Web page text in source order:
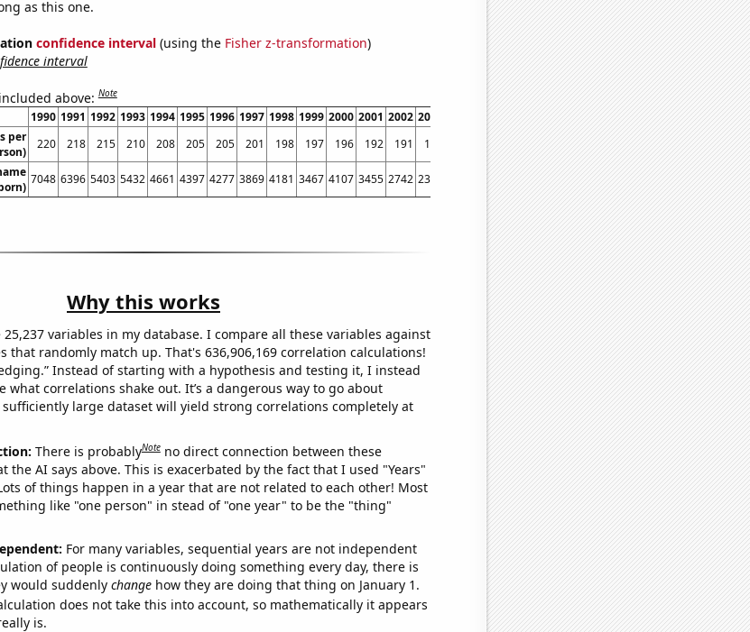
as this one.
confidence interval(using the Fisher z-transformation)
interval
above:Note
1990 1991 1992 1993 1994 1995 1996 1997 1998 1999 2000 2001 2002 2003 2005 2006 2007 2008 2009 2010 2011 2012 2013
per
220 218 215 210 208 205 205 201 198 197 196 192 191 188 185 185 183 181 181 177 173 169
164
7048 6396 5403 5432 4661 4397 4277 3869 4181 3467 4107 3455 2742 2311 1778 1653 1529 1459 1216 945 803 741 654
Why this works
25,237 variables in my database. I compare all these variables against
that randomly match up. That's 636,906,169 correlation calculations!
Instead of starting with a hypothesis and testing it, I instead
what correlations shake out. It’s a dangerous way to go about
sufficiently large dataset will yield strong correlations completely at
There is probablyNote no direct connection between these
the AI says above. This is exacerbated by the fact that I used "Years"
of things happen in a year that are not related to each other! Most
like "one person" in stead of "one year" to be the "thing"
For many variables, sequential years are not independent
of people is continuously doing something every day, there is
would suddenly changehow they are doing that thing on January 1.
does not take this into account, so mathematically it appears
is.